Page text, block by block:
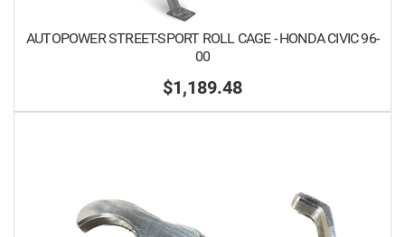
AUTOPOWER STREET-SPORT ROLL CAGE - HONDA CIVIC 96-
00
$1,189.48